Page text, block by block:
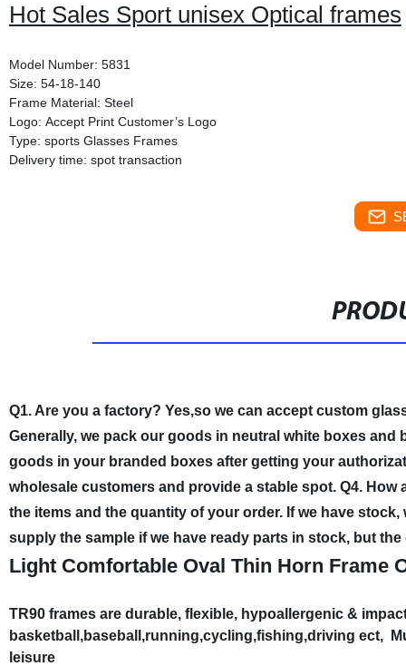
Hot Sales Sport unisex Optical frames
Model Number: 5831
Size: 54-18-140
Frame Material: Steel
Logo: Accept Print Customer’s Logo
Type: sports Glasses Frames
Delivery time: spot transaction
Q1. Are you a factory? Yes,so we can accept custom
Generally, we pack our goods in neutral white boxes
goods in your branded boxes after getting your
wholesale customers and provide a stable spot. Q4. How
the items and the quantity of your order. If we have stock,
supply the sample if we have ready parts in stock, but
Light Comfortable Oval Thin Horn Frame
TR90 frames are durable, flexible, hypoallergenic &
basketball,baseball,running,cycling,fishing,driving ect,
leisure